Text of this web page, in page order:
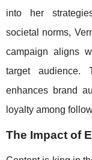
into her
societal norms,
campaign aligns
target
enhances brand
loyalty among
The Impact of